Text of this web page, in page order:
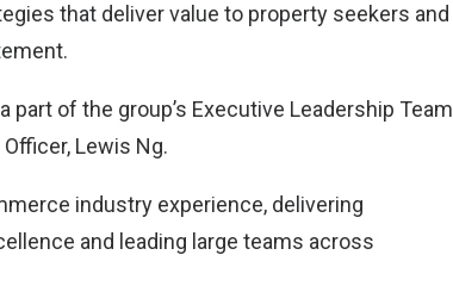
that deliver value to property seekers and
of the group’s Executive Leadership Team
Lewis Ng.
industry experience, delivering
and leading large teams across